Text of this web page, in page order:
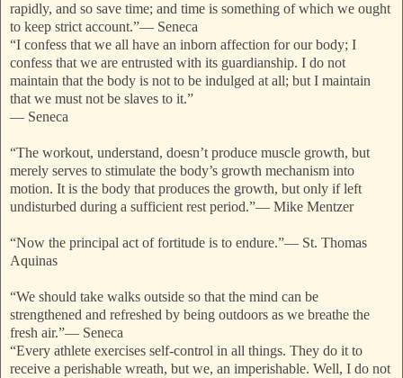
rapidly, and so save time; and time is something of which we ought
to keep strict account.”— Seneca
“I confess that we all have an inborn affection for our body; I
confess that we are entrusted with its guardianship. I do not
maintain that the body is not to be indulged at all; but I maintain
that we must not be slaves to it.”
— Seneca
“The workout, understand, doesn’t produce muscle growth, but
merely serves to stimulate the body’s growth mechanism into
motion. It is the body that produces the growth, but only if left
undisturbed during a sufficient rest period.”— Mike Mentzer
“Now the principal act of fortitude is to endure.”— St. Thomas
Aquinas
“We should take walks outside so that the mind can be
strengthened and refreshed by being outdoors as we breathe the
fresh air.”— Seneca
“Every athlete exercises self-control in all things. They do it to
receive a perishable wreath, but we, an imperishable. Well, I do not